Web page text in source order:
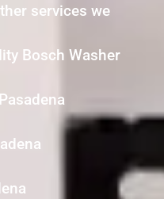
services we
Bosch Washer